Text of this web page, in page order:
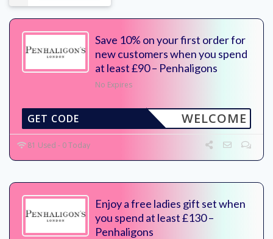
Save 10% on your first order for
new customers when you spend
at least £90 – Penhaligons
No Expires
WELCOME
GET CODE
81 Used - 0 Today
Enjoy a free ladies gift set when
you spend at least £130 –
Penhaligons